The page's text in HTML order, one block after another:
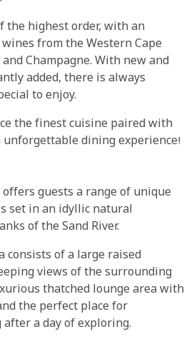
the highest order, with an
from the Western Cape
Champagne. With new and
added, there is always
to enjoy.
the finest cuisine paired with
dining experience!
guests a range of unique
set in an idyllic natural
of the Sand River.
consists of a large raised
views of the surrounding
thatched lounge area with
the perfect place for
a day of exploring.